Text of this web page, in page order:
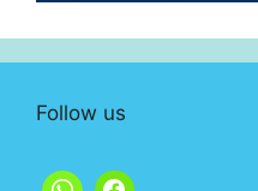
Follow us